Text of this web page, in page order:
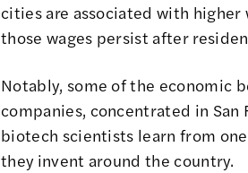
cities are associated with higher
those wages persist after
Notably, some of the economic
companies, concentrated in San
biotech scientists learn from
they invent around the country.